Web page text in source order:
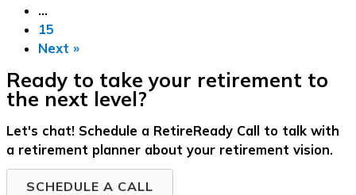
…
15
Next »
Ready to take your retirement to
the next level?
Let's chat! Schedule a RetireReady Call to talk with
a retirement planner about your retirement vision.
SCHEDULE A CALL